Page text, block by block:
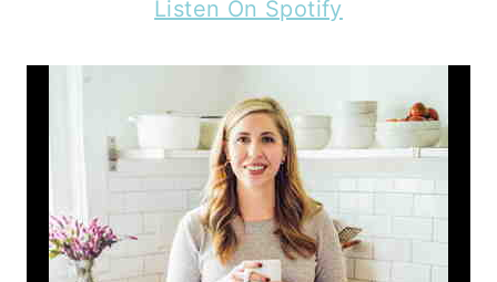
Listen On Spotify